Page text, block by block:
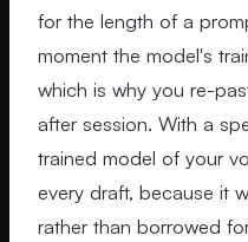
for the length of a
moment the model's
which is why you re-
after session. With a
trained model of your
every draft, because it
rather than borrowed